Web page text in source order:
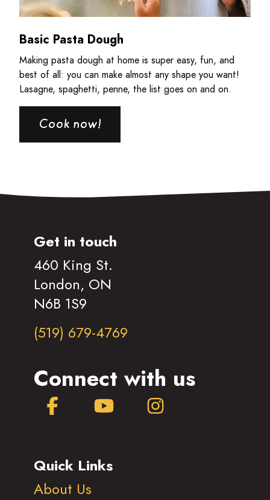
Basic Pasta Dough
Making pasta dough at home is super easy, fun, and
best of all: you can make almost any shape you want!
Lasagne, spaghetti, penne, the list goes on and on.
Cook now!
Get in touch
460 King St.
London, ON
N6B 1S9
(519) 679-4769
Connect with us
FacebookYouTubeInstagram
Quick Links
About Us